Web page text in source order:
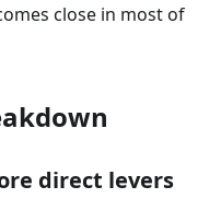
close in most of
direct levers